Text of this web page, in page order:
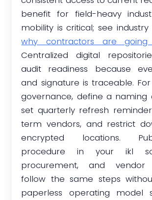
benefit for field-heavy
mobility is critical; see industry
why contractors are going
Centralized digital
audit readiness because
and signature is traceable.
governance, define a naming
set quarterly refresh
term vendors, and restrict
encrypted locations.
procedure in your ikl
procurement, and vendor
follow the same steps
paperless operating model